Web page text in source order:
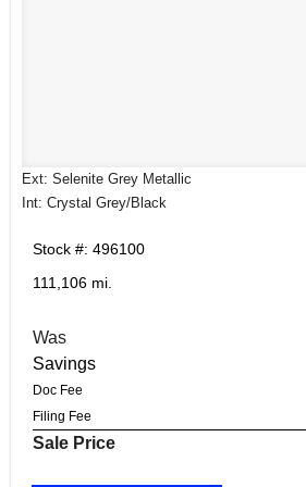
Ext: Selenite Grey Metallic
Int: Crystal Grey/Black
Stock #: 496100
111,106 mi.
Was
Savings
Doc Fee
Filing Fee
Sale Price